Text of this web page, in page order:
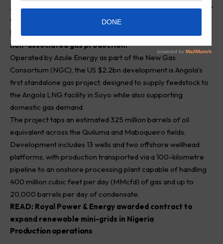
Angola has achieved a major milestone in its gas sector
with the first deliveries from the offshore Quiluma-
Maboqueiro project, marking the country’s entry into
non-associated gas production.
Operated by Azule Energy as part of the New Gas
Consortium (NGC), the US $2.2bn development is Angola’s
first standalone gas project, designed to supply feedstock to
the Angola LNG facility in Soyo while also supporting
domestic gas demand.
The project taps an estimated 325 million barrels of oil
equivalent across the Quiluma and Maboqueiro fields.
Development includes 13 wells and two offshore wellhead
platforms, with production transported via a 100-kilometre
pipeline to an onshore processing plant capable of handling
400 million cubic feet per day (MMcfd) of gas and up to
20,000 barrels per day of condensate.
READ: Royal Power & Energy awarded contract to
expand renewable mini-grids in Nigeria
Production operations